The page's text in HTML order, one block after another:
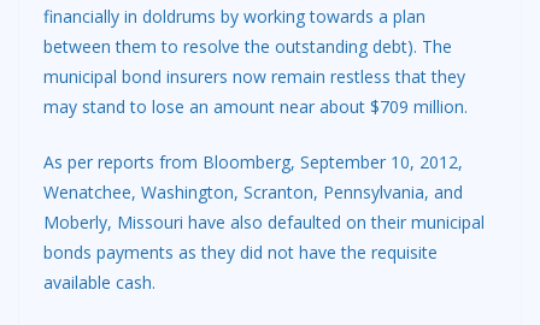
financially in doldrums by working towards a plan
between them to resolve the outstanding debt). The
municipal bond insurers now remain restless that they
may stand to lose an amount near about $709 million.
As per reports from Bloomberg, September 10, 2012,
Wenatchee, Washington, Scranton, Pennsylvania, and
Moberly, Missouri have also defaulted on their municipal
bonds payments as they did not have the requisite
available cash.